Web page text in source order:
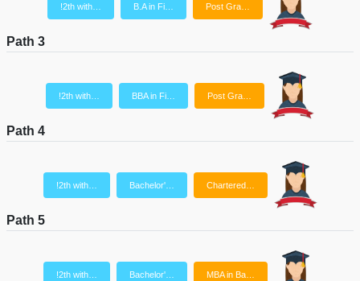
!2th with… B.A in Fi… Post Gra…
Path 3
!2th with… BBA in Fi… Post Gra…
Path 4
!2th with… Bachelor'… Chartered…
Path 5
!2th with… Bachelor'… MBA in Ba…